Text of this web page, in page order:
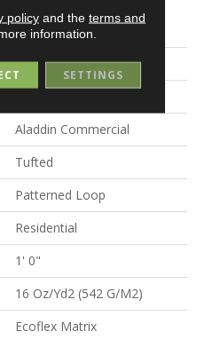
Visual Awakening
Aladdin Commercial
Tufted
Patterned Loop
Residential
1' 0"
16 Oz/yd2 (542 G/m2)
Ecoflex Matrix
policyand the terms and
information.
SETTINGS